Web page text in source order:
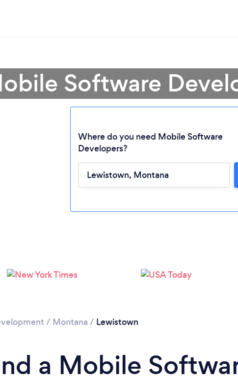
Loading...
Software
Where do you need Mobile Software
Developers?
/ Montana / Lewistown
a Mobile